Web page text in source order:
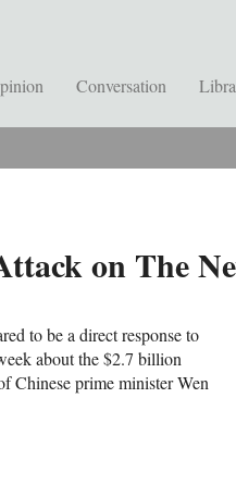
Conversation
on The
to be a direct response to
about the $2.7 billion
Chinese prime minister Wen